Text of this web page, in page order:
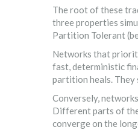
The root of these
three properties
Partition Tolerant
Networks that
fast, deterministic
partition heals.
Conversely,
Different parts of
converge on the